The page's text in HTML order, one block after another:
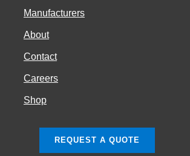
Manufacturers
About
Contact
Careers
Shop
REQUEST A QUOTE